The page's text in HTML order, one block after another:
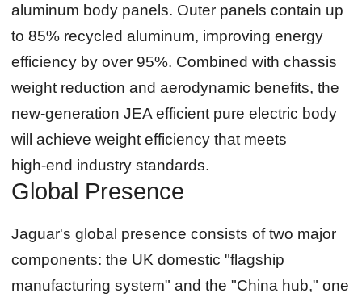
aluminum body panels. Outer panels contain up
to 85% recycled aluminum, improving energy
efficiency by over 95%. Combined with chassis
weight reduction and aerodynamic benefits, the
new‑generation JEA efficient pure electric body
will achieve weight efficiency that meets
high‑end industry standards.
Global Presence
Jaguar's global presence consists of two major
components: the UK domestic "flagship
manufacturing system" and the "China hub," one